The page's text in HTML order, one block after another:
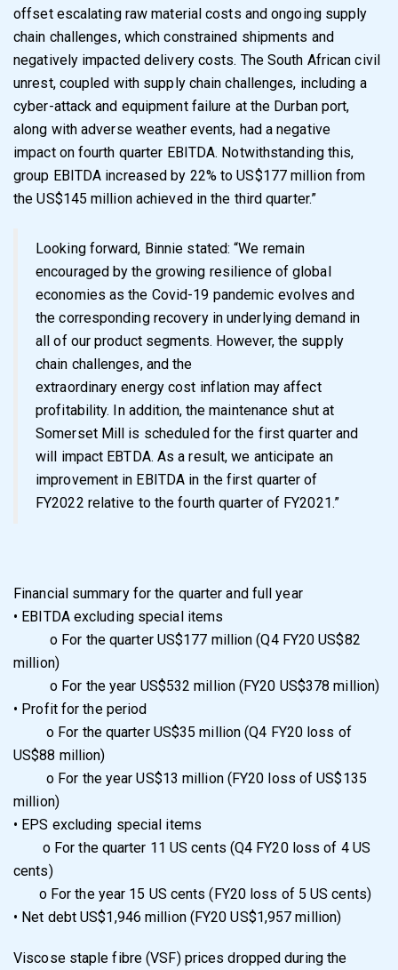
offset escalating raw material costs and ongoing supply
chain challenges, which constrained shipments and
negatively impacted delivery costs. The South African civil
unrest, coupled with supply chain challenges, including a
cyber-attack and equipment failure at the Durban port,
along with adverse weather events, had a negative
impact on fourth quarter EBITDA. Notwithstanding this,
group EBITDA increased by 22% to US$177 million from
the US$145 million achieved in the third quarter.”
Looking forward, Binnie stated: “We remain
encouraged by the growing resilience of global
economies as the Covid-19 pandemic evolves and
the corresponding recovery in underlying demand in
all of our product segments. However, the supply
chain challenges, and the
extraordinary energy cost inflation may affect
profitability. In addition, the maintenance shut at
Somerset Mill is scheduled for the first quarter and
will impact EBTDA. As a result, we anticipate an
improvement in EBITDA in the first quarter of
FY2022 relative to the fourth quarter of FY2021.”
Financial summary for the quarter and full year
• EBITDA excluding special items
o For the quarter US$177 million (Q4 FY20 US$82
million)
o For the year US$532 million (FY20 US$378 million)
• Profit for the period
o For the quarter US$35 million (Q4 FY20 loss of
US$88 million)
o For the year US$13 million (FY20 loss of US$135
million)
• EPS excluding special items
o For the quarter 11 US cents (Q4 FY20 loss of 4 US
cents)
o For the year 15 US cents (FY20 loss of 5 US cents)
• Net debt US$1,946 million (FY20 US$1,957 million)
Viscose staple fibre (VSF) prices dropped during the